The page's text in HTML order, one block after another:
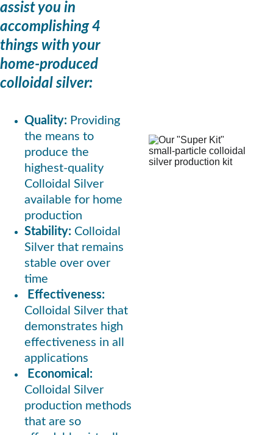
assist you in
accomplishing 4
things with your
home-produced
colloidal silver:
Quality: Providing
the means to
produce the
highest-quality
Colloidal Silver
available for home
production
Stability: Colloidal
Silver that remains
stable over over
time
Effectiveness:
Colloidal Silver that
demonstrates high
effectiveness in all
applications
Economical:
Colloidal Silver
production methods
that are so